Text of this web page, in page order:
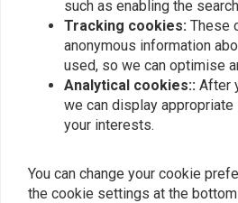
08-13 all Touring (NU)
2015 FLS Softail; 16-17 Softail (excl.
14-16 Touring, Trikes (NU)
(HDI models only) Fits: > 08-17 Dyna with
such as enabling the
Tracking cookies: These
anonymous information
used, so we can optimise
Analytical cookies:: After
we can display
your interests.
You can change your cookie
the cookie settings at the